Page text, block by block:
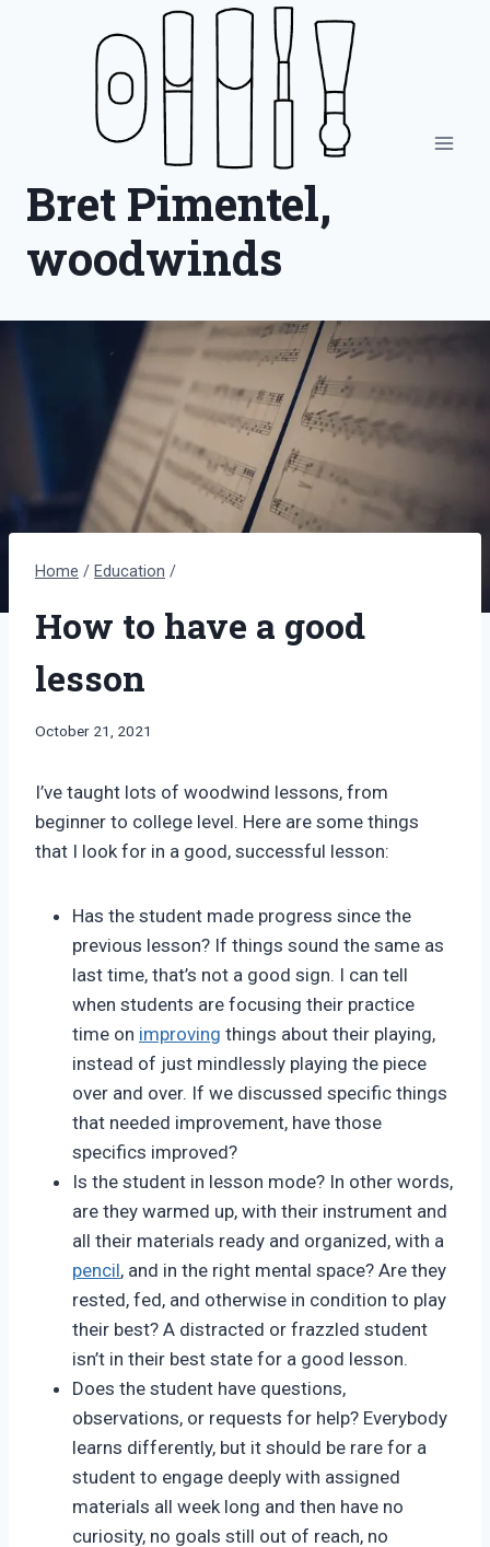
Bret Pimentel,
woodwinds
Home / Education /
How to have a good
lesson
By
October 21, 2021
I’ve taught lots of woodwind lessons, from
beginner to college level. Here are some things
that I look for in a good, successful lesson:
Has the student made progress since the
previous lesson? If things sound the same as
last time, that’s not a good sign. I can tell
when students are focusing their practice
time on improving things about their playing,
instead of just mindlessly playing the piece
over and over. If we discussed specific things
that needed improvement, have those
specifics improved?
Is the student in lesson mode? In other words,
are they warmed up, with their instrument and
all their materials ready and organized, with a
pencil, and in the right mental space? Are they
rested, fed, and otherwise in condition to play
their best? A distracted or frazzled student
isn’t in their best state for a good lesson.
Does the student have questions,
observations, or requests for help? Everybody
learns differently, but it should be rare for a
student to engage deeply with assigned
materials all week long and then have no
curiosity, no goals still out of reach, no